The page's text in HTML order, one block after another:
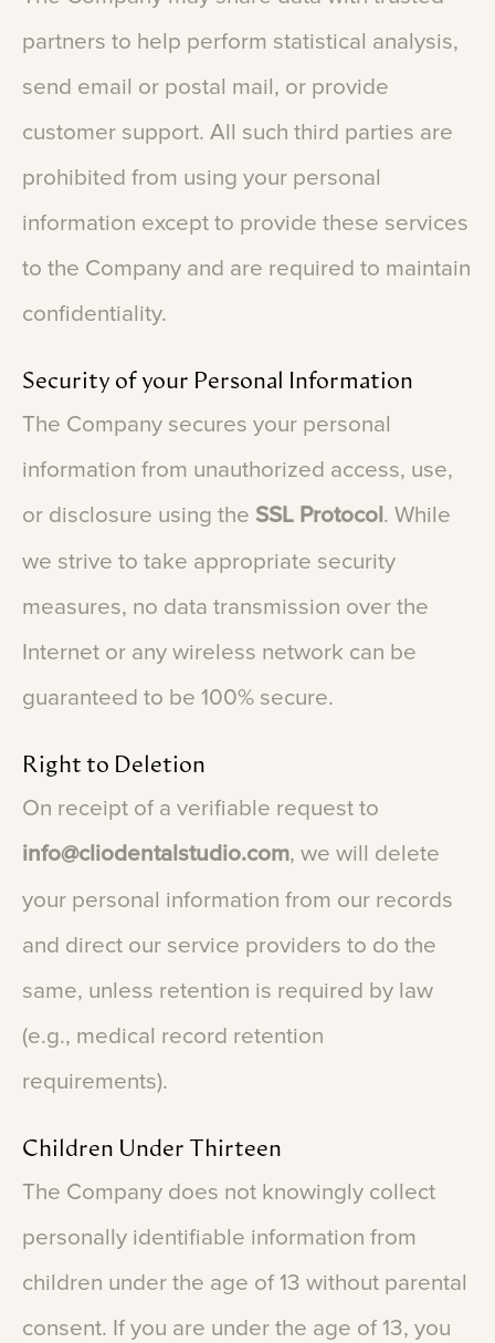
partners to help perform statistical analysis,
send email or postal mail, or provide
customer support. All such third parties are
prohibited from using your personal
information except to provide these services
to the Company and are required to maintain
confidentiality.
Security of your Personal Information
The Company secures your personal
information from unauthorized access, use,
or disclosure using the SSL Protocol. While
we strive to take appropriate security
measures, no data transmission over the
Internet or any wireless network can be
guaranteed to be 100% secure.
Right to Deletion
On receipt of a verifiable request to
info@cliodentalstudio.com, we will delete
your personal information from our records
and direct our service providers to do the
same, unless retention is required by law
(e.g., medical record retention
requirements).
Children Under Thirteen
The Company does not knowingly collect
personally identifiable information from
children under the age of 13 without parental
consent. If you are under the age of 13, you